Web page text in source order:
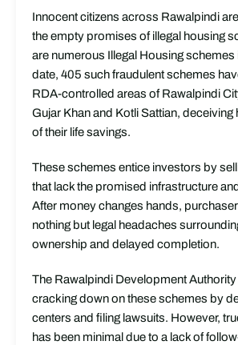
Innocent citizens across Rawalpindi
the empty promises of illegal housing
are numerous Illegal Housing schemes
date, 405 such fraudulent schemes
RDA-controlled areas of Rawalpindi
Gujar Khan and Kotli Sattian,
of their life savings.
These schemes entice investors by
that lack the promised infrastructure
After money changes hands,
nothing but legal headaches
ownership and delayed completion.
The Rawalpindi Development
cracking down on these schemes by
centers and filing lawsuits. However,
has been minimal due to a lack of